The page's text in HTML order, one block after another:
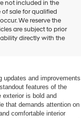
not included in the
sale for qualified
We reserve the
are subject to prior
directly with the
to Know
updates and improvements
features of the
is bold and
that demands attention on
comfortable interior